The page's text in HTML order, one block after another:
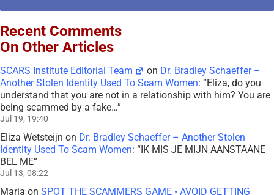
Recent Comments
On Other Articles
SCARS Institute Editorial Team on Dr. Bradley Schaeffer –
Another Stolen Identity Used To Scam Women: “Eliza, do you
understand that you are not in a relationship with him? You are
being scammed by a fake…”
Jul 19, 19:40
Eliza Wetsteijn on Dr. Bradley Schaeffer – Another Stolen
Identity Used To Scam Women: “ IK MIS JE MIJN AANSTAANE
BEL ME”
Jul 13, 08:22
Maria on SPOT THE SCAMMERS GAME • AVOID GETTING